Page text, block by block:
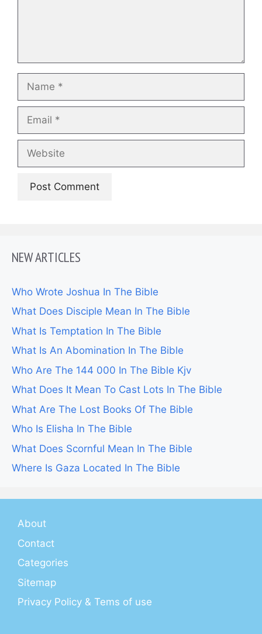
NEW ARTICLES
Who Wrote Joshua In The Bible
What Does Disciple Mean In The Bible
What Is Temptation In The Bible
What Is An Abomination In The Bible
Who Are The 144 000 In The Bible Kjv
What Does It Mean To Cast Lots In The Bible
What Are The Lost Books Of The Bible
Who Is Elisha In The Bible
What Does Scornful Mean In The Bible
Where Is Gaza Located In The Bible
About
Contact
Categories
Sitemap
Privacy Policy & Tems of use